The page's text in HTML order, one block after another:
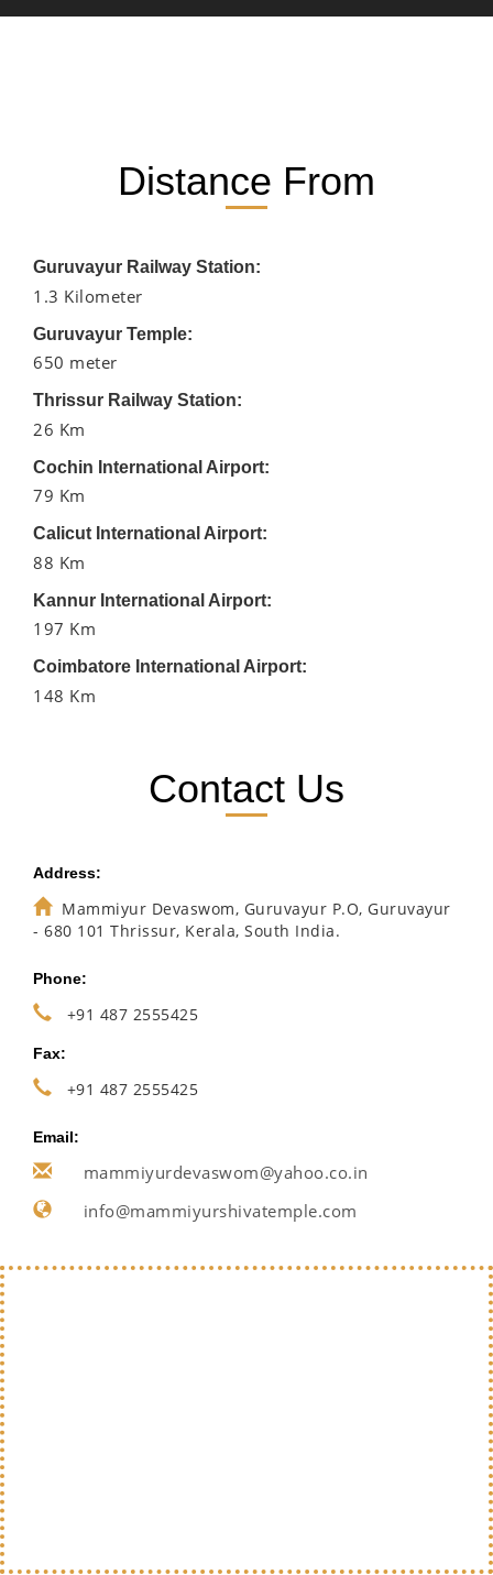
Distance From
Guruvayur Railway Station:
1.3 Kilometer
Guruvayur Temple:
650 meter
Thrissur Railway Station:
26 Km
Cochin International Airport:
79 Km
Calicut International Airport:
88 Km
Kannur International Airport:
197 Km
Coimbatore International Airport:
148 Km
Contact Us
Address:
Mammiyur Devaswom, Guruvayur P.O, Guruvayur
- 680 101 Thrissur, Kerala, South India.
Phone:
+91 487 2555425
Fax:
+91 487 2555425
Email:
mammiyurdevaswom@yahoo.co.in
info@mammiyurshivatemple.com